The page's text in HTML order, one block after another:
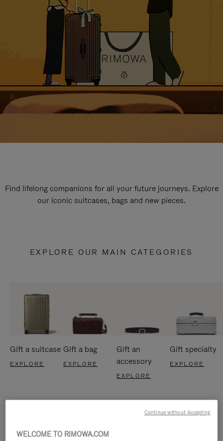
Find lifelong companions for all your future journeys. Explore
our iconic suitcases, bags and new pieces.
EXPLORE OUR MAIN CATEGORIES
Gift a suitcase
EXPLORE
Gift a bag
EXPLORE
Gift an
accessory
EXPLORE
Gift specialty
EXPLORE
WELCOME TO RIMOWA.COM
Continue without Accepting